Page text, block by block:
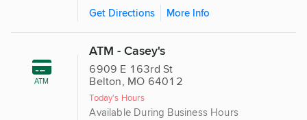
Get Directions
More Info
ATM
ATM - Casey's
6909 E 163rd St
Belton, MO 64012
Today's Hours
Available During Business Hours